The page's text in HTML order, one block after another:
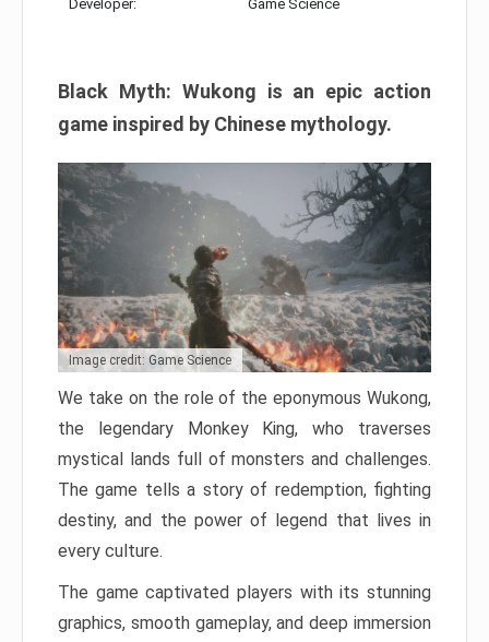
Developer: Game Science
Black Myth: Wukong is an epic action
game inspired by Chinese mythology.
Image credit: Game Science
We take on the role of the eponymous Wukong,
the legendary Monkey King, who traverses
mystical lands full of monsters and challenges.
The game tells a story of redemption, fighting
destiny, and the power of legend that lives in
every culture.
The game captivated players with its stunning
graphics, smooth gameplay, and deep immersion